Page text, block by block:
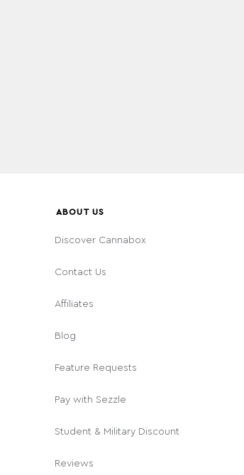
ABOUT US
Discover Cannabox
Contact Us
Affiliates
Blog
Feature Requests
Pay with Sezzle
Student & Military Discount
Reviews